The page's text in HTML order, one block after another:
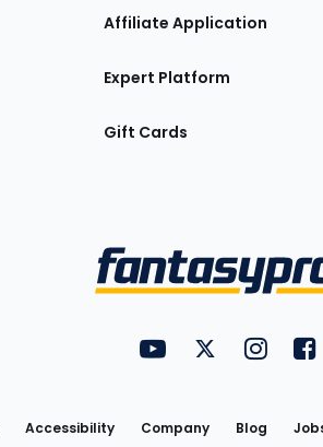
Affiliate Application
Expert Platform
Gift Cards
Utility
Links
FantasyPros onFantasyPros
Accessibility Company Blog